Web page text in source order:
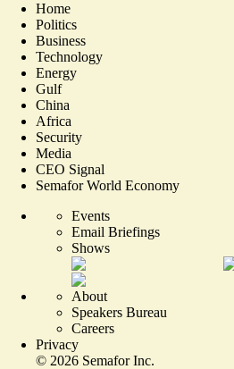
Home
Politics
Business
Technology
Energy
Gulf
China
Africa
Security
Media
CEO Signal
Semafor World Economy
Events
Email Briefings
Shows
About
Speakers Bureau
Careers
Privacy
© 2026 Semafor Inc.